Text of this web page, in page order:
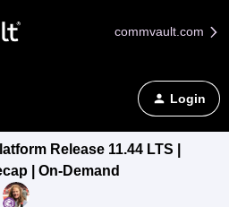
commvault.com
Login
Release 11.44 LTS |
| On-Demand